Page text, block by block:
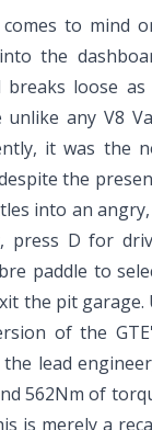
to mind
the
breaks loose
any V8
it was the
the
into an
press D for
paddle to
the pit garage.
of the
lead
562Nm of
is merely a